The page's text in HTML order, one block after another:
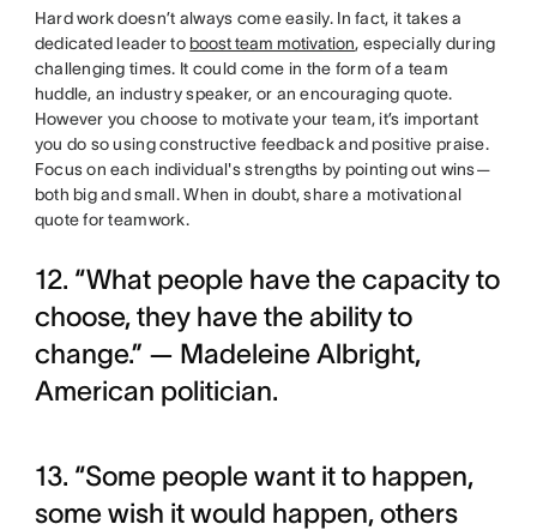
Hard work doesn’t always come easily. In fact, it takes a
dedicated leader to boost team motivation, especially during
challenging times. It could come in the form of a team
huddle, an industry speaker, or an encouraging quote.
However you choose to motivate your team, it’s important
you do so using constructive feedback and positive praise.
Focus on each individual's strengths by pointing out wins—
both big and small. When in doubt, share a motivational
quote for teamwork.
12. “What people have the capacity to
choose, they have the ability to
change.” — Madeleine Albright,
American politician.
13. “Some people want it to happen,
some wish it would happen, others